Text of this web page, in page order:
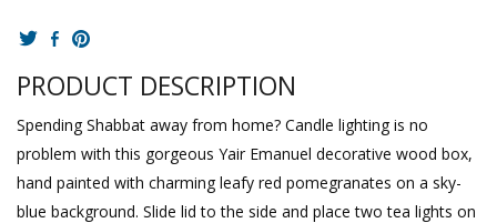
PRODUCT DESCRIPTION
Spending Shabbat away from home? Candle lighting is no
problem with this gorgeous Yair Emanuel decorative wood box,
hand painted with charming leafy red pomegranates on a sky-
blue background. Slide lid to the side and place two tea lights on